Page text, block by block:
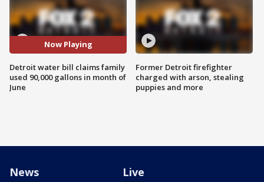
Now Playing
Detroit water bill claims family
used 90,000 gallons in month of
June
Former Detroit firefighter
charged with arson, stealing
puppies and more
News Live